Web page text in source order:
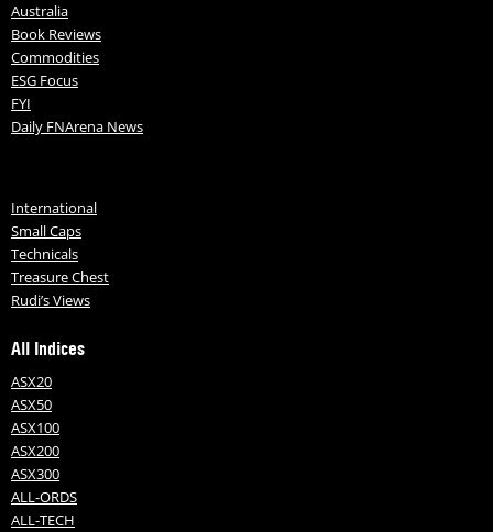
Australia
Book Reviews
Commodities
ESG Focus
FYI
Daily FNArena News
International
Small Caps
Technicals
Treasure Chest
Rudi’s Views
All Indices
ASX20
ASX50
ASX100
ASX200
ASX300
ALL-ORDS
ALL-TECH